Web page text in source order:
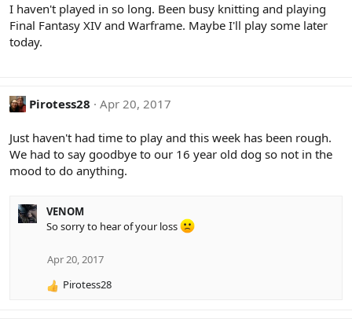
o
n
s
I haven't played in so long. Been busy knitting and playing
Final Fantasy XIV and Warframe. Maybe I'll play some later
today.
Pirotess28 Apr 20, 2017
Just haven't had time to play and this week has been rough.
We had to say goodbye to our 16 year old dog so not in the
mood to do anything.
VENOM
So sorry to hear of your loss
Apr 20, 2017
R
Pirotess28